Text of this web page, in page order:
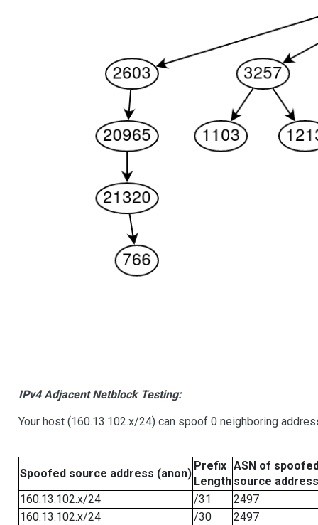
IPv4 Adjacent Netblock Testing:
Your host (160.13.102.x/24) can spoof 0 neighboring
Spoofed source address (anon)
Prefix
Length
ASN of
source address
160.13.102.x/24
/31
2497
160.13.102.x/24
/30
2497